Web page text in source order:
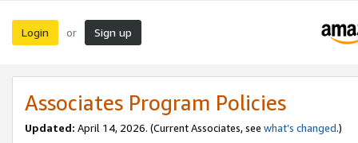
Login or Sign up
Associates Program Policies
Updated: April 14, 2026. (Current Associates, see what’s changed.)